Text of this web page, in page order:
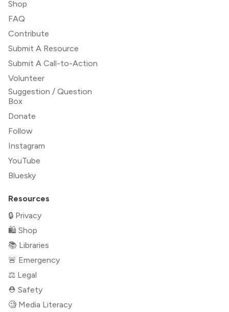
Shop
FAQ
Contribute
Submit A Resource
Submit A Call-to-Action
Volunteer
Suggestion / Question
Box
Donate
Follow
Instagram
YouTube
Bluesky
Resources
🔒 Privacy
🛍 Shop
📚 Libraries
🚨 Emergency
⚖️ Legal
⛑ Safety
🧐 Media Literacy